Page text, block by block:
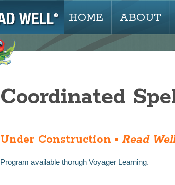
HOME ABOUT
Coordinated
Under Construction • Read
Program available thorugh Voyager Learning.